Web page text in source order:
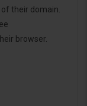
their domain.
browser.